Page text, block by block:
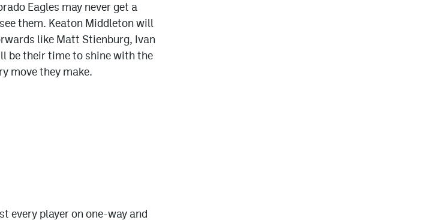
Eagles may never get a
them. Keaton Middleton will
like Matt Stienburg, Ivan
be their time to shine with the
move they make.
every player on one-way and